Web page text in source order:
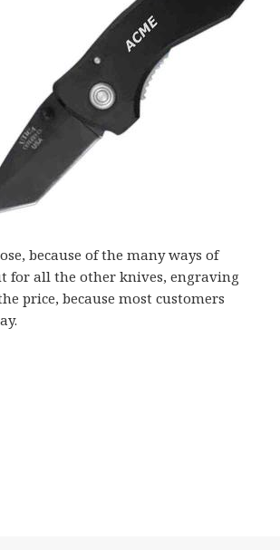
because of the many ways of
for all the other knives, engraving
price, because most customers